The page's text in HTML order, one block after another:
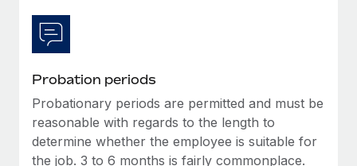
Most teams hear "payroll implementation" and picture a
six-month project with a dedicated team....
Learn More
Probation periods
Probationary periods are permitted and must be
reasonable with regards to the length to
determine whether the employee is suitable for
the job. 3 to 6 months is fairly commonplace.